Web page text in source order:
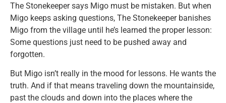
The Stonekeeper says Migo must be mistaken. But when
Migo keeps asking questions, The Stonekeeper banishes
Migo from the village until he’s learned the proper lesson:
Some questions just need to be pushed away and
forgotten.
But Migo isn’t really in the mood for lessons. He wants the
truth. And if that means traveling down the mountainside,
past the clouds and down into the places where the